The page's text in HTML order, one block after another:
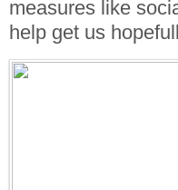
measures like
help get us